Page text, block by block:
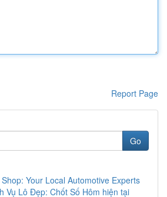
Report Page
Go
Your Local Automotive Experts
Vụ Lô Đẹp: Chốt Số Hôm hiện tại